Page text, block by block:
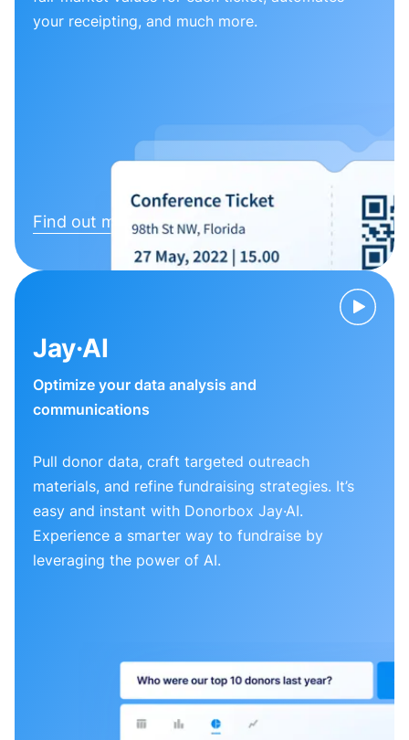
your receipting, and much more.
Find out more
Jay·AI
Optimize your data analysis and
communications
Pull donor data, craft targeted outreach
materials, and refine fundraising strategies. It’s
easy and instant with Donorbox Jay·AI.
Experience a smarter way to fundraise by
leveraging the power of AI.